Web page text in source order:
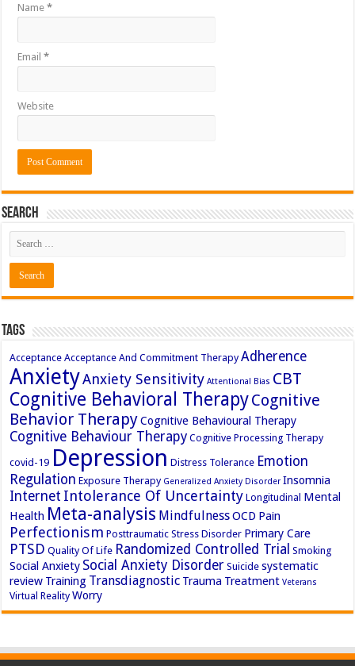
Name*
Email*
Website
Search
Tags
Acceptance Acceptance And Commitment Therapy Adherence
AnxietyAnxiety Sensitivity Attentional Bias CBT
Cognitive Behavioral TherapyCognitive
Behavior TherapyCognitive Behavioural Therapy
Cognitive Behaviour Therapy Cognitive Processing Therapy
covid-19 Depression Distress Tolerance Emotion
Regulation Exposure Therapy Generalized Anxiety Disorder Insomnia
Internet Intolerance Of Uncertainty Longitudinal Mental
Health Meta-analysis MindfulnessOCD Pain
Perfectionism Posttraumatic Stress Disorder Primary Care
PTSD Quality Of Life Randomized Controlled Trial Smoking
Social Anxiety Social Anxiety Disorder Suicide systematic
review Training Transdiagnostic Trauma Treatment Veterans
Virtual Reality Worry